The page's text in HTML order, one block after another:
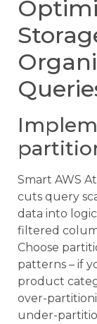
Smart AWS
cuts query
data into
filtered
Choose
patterns – if
product
over-
under-